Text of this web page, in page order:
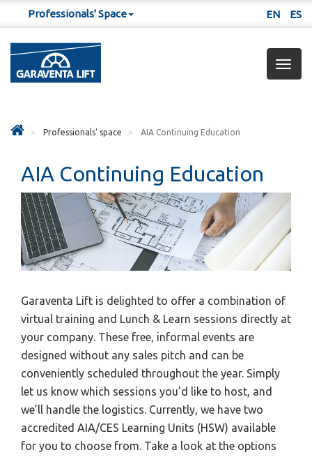
EN ES
Professionals' Space
Professionals' space AIA Continuing Education
AIA Continuing Education
Garaventa Lift is delighted to offer a combination of
virtual training and Lunch & Learn sessions directly at
your company. These free, informal events are
designed without any sales pitch and can be
conveniently scheduled throughout the year. Simply
let us know which sessions you’d like to host, and
we’ll handle the logistics. Currently, we have two
accredited AIA/CES Learning Units (HSW) available
for you to choose from. Take a look at the options